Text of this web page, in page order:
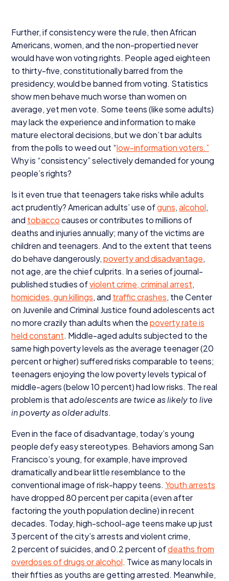
Further, if consistency were the rule, then African
Americans, women, and the non-propertied never
would have won voting rights. People aged eighteen
to thirty-five, constitutionally barred from the
presidency, would be banned from voting. Statistics
show men behave much worse than women on
average, yet men vote. Some teens (like some adults)
may lack the experience and information to make
mature electoral decisions, but we don’t bar adults
from the polls to weed out “low-information voters.”
Why is “consistency” selectively demanded for young
people’s rights?
Is it even true that teenagers take risks while adults
act prudently? American adults’ use ofguns,alcohol,
and tobaccocauses or contributes to millions of
deaths and injuries annually; many of the victims are
children and teenagers. And to the extent that teens
do behave dangerously,poverty and disadvantage,
not age, are the chief culprits. In a series of journal-
published studies ofviolent crime, criminal arrest,
homicides, gun killings, and traffic crashes, the Center
on Juvenile and Criminal Justice found adolescents act
no more crazily than adults when thepoverty rate is
held constant. Middle-aged adults subjected to the
same high poverty levels as the average teenager (20
percent or higher) suffered risks comparable to teens;
teenagers enjoying the low poverty levels typical of
middle-agers (below10percent) had low risks. The real
problem is thatadolescents are twice as likely to live
in poverty as older adults.
Even in the face of disadvantage, today’s young
people defy easy stereotypes. Behaviors among San
Francisco’s young, for example, have improved
dramatically and bear little resemblance to the
conventional image of risk-happy teens. Youth arrests
have dropped80percent per capita (even after
factoring the youth population decline) in recent
decades. Today, high-school-age teens make up just
3percent of the city’s arrests and violent crime,
2percent of suicides, and0.2percent ofdeaths from
overdoses of drugs or alcohol. Twice as many locals in
their fifties as youths are getting arrested. Meanwhile,